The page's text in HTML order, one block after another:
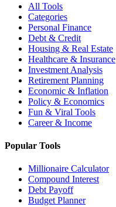
All Tools
Categories
Personal Finance
Debt & Credit
Housing & Real Estate
Healthcare & Insurance
Investment Analysis
Retirement Planning
Economic & Inflation
Policy & Economics
Fun & Viral Tools
Career & Income
Popular Tools
Millionaire Calculator
Compound Interest
Debt Payoff
Budget Planner